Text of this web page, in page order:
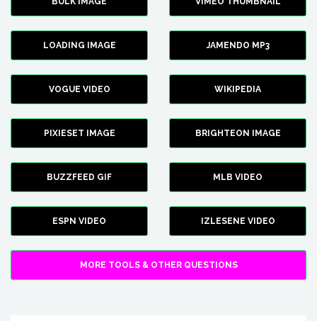
LOADING IMAGE JAMENDO MP3
VOGUE VIDEO WIKIPEDIA
PIXIESET IMAGE BRIGHTEON IMAGE
BUZZFEED GIF MLB VIDEO
ESPN VIDEO IZLESENE VIDEO
MORE TOOLS & OTHER QUESTIONS